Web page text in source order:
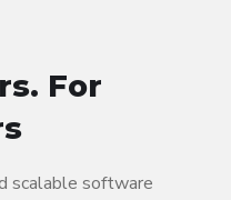
For
scalable software